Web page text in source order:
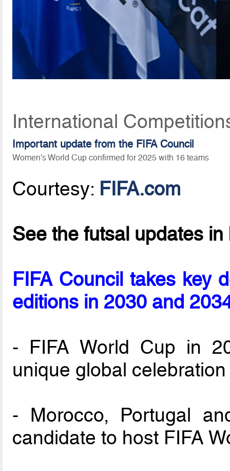
International
Important update from the FIFA Council
Women's World Cup confirmed for 2025 with 16 teams
Courtesy: FIFA.com
See the futsal updates in
FIFA Council takes key
editions in 2030 and
- FIFA World Cup in
unique global celebration
- Morocco, Portugal
candidate to host FIFA